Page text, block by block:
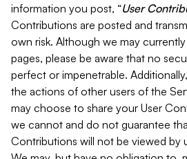
information you post, “User
Contributions are posted and
own risk. Although we may
pages, please be aware that no
perfect or impenetrable.
the actions of other users of the
may choose to share your User
we cannot and do not guarantee
Contributions will not be viewed by